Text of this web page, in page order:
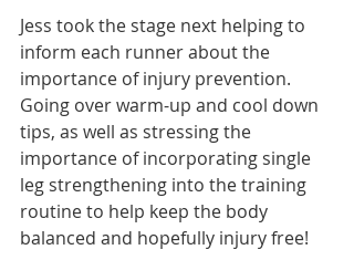
Jess took the stage next helping to
inform each runner about the
importance of injury prevention.
Going over warm-up and cool down
tips, as well as stressing the
importance of incorporating single
leg strengthening into the training
routine to help keep the body
balanced and hopefully injury free!